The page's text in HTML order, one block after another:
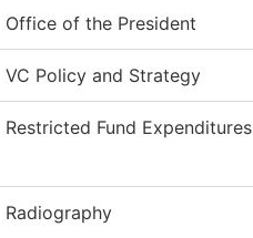
Office of the President
VC Policy and Strategy
Restricted Fund Expenditures
Radiography